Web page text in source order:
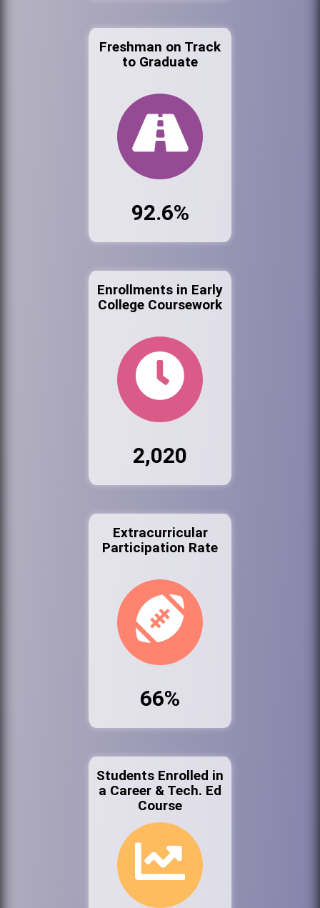
Freshman on Track
to Graduate
92.6%
Enrollments in Early
College Coursework
2,020
Extracurricular
Participation Rate
66%
Students Enrolled in
a Career & Tech. Ed
Course